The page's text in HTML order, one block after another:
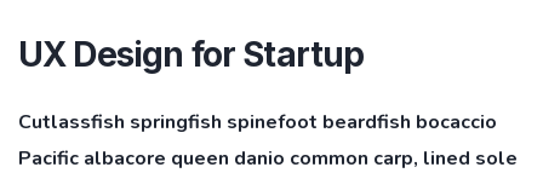
UX Design for Startup
Cutlassfish springfish spinefoot beardfish bocaccio
Pacific albacore queen danio common carp, lined sole